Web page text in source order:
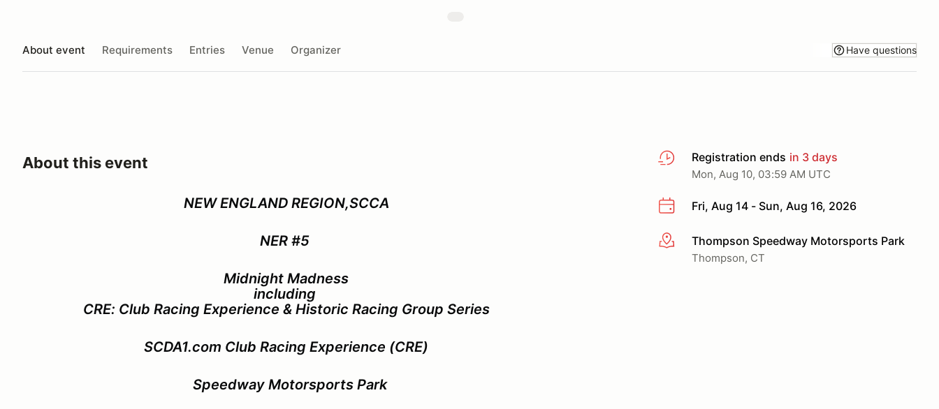
About event Requirements Entries Venue Organizer Have questions
Registration ends in 3 days
Mon, Aug 10, 03:59 AM UTC
Fri, Aug 14 - Sun, Aug 16, 2026
More infoThompson Speedway Motorsports Park
Thompson, CT
About this event
NEW ENGLAND REGION,SCCA
NER #5
Midnight Madness
including
CRE: Club Racing Experience & Historic Racing Group Series
SCDA1.com Club Racing Experience (CRE)
Speedway Motorsports Park